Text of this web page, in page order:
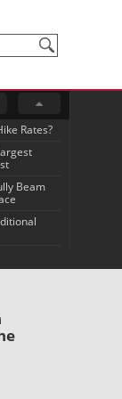
Rates?
Beam